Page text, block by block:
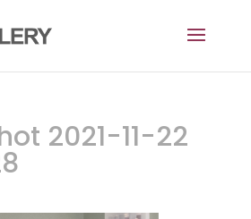
2021-11-22